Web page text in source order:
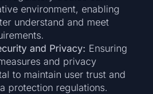
environment, enabling
understand and meet
and Privacy: Ensuring
and privacy
to maintain user trust and
protection regulations.